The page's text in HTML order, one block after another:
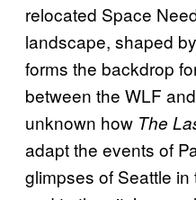
relocated Space
landscape, shaped
forms the backdrop
between the WLF
unknown how The
adapt the events of
glimpses of Seattle